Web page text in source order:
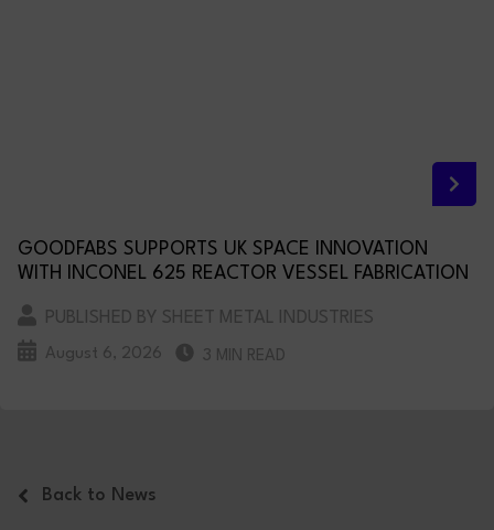
GOODFABS SUPPORTS UK SPACE INNOVATION
WITH INCONEL 625 REACTOR VESSEL FABRICATION
PUBLISHED BY SHEET METAL INDUSTRIES
August 6, 2026 3 MIN READ
Back to News